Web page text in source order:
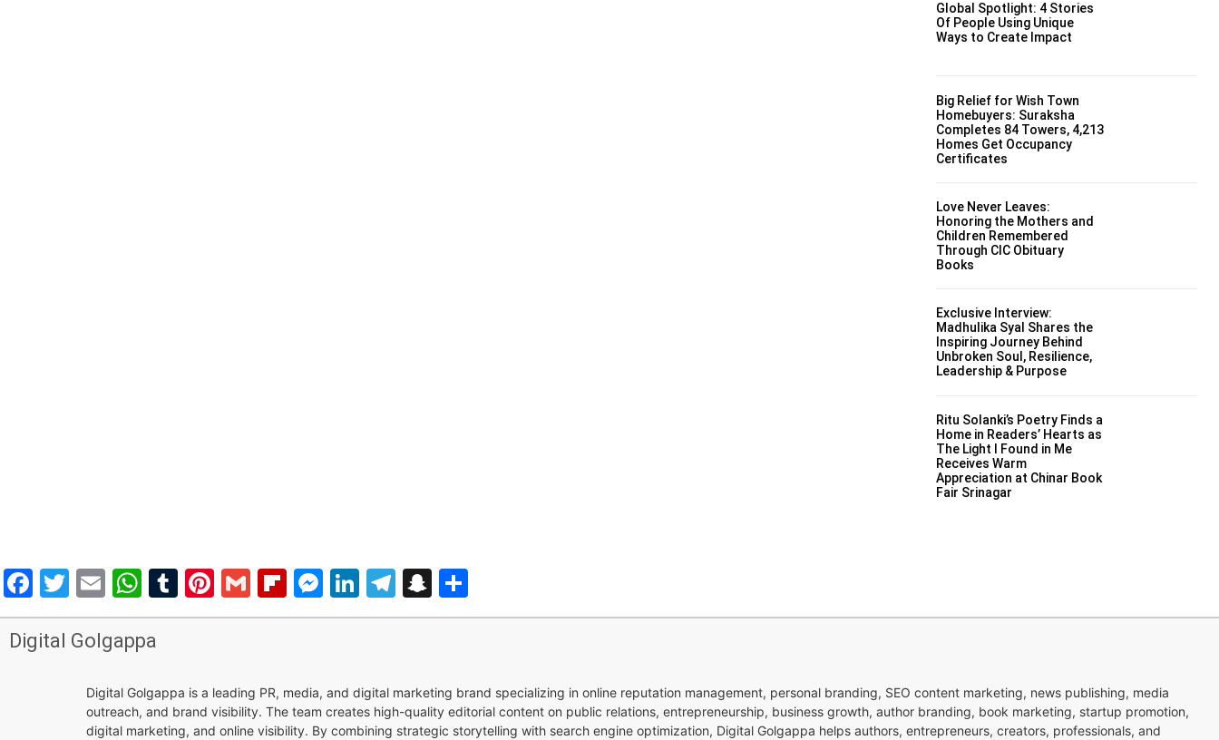
Global Spotlight: 4 Stories
Of People Using Unique
Ways to Create Impact
Big Relief for Wish Town
Homebuyers: Suraksha
Completes 84 Towers, 4,213
Homes Get Occupancy
Certificates
Love Never Leaves:
Honoring the Mothers and
Children Remembered
Through CIC Obituary
Books
Exclusive Interview:
Madhulika Syal Shares the
Inspiring Journey Behind
Unbroken Soul, Resilience,
Leadership & Purpose
Ritu Solanki’s Poetry Finds a
Home in Readers’ Hearts as
The Light I Found in Me
Receives Warm
Appreciation at Chinar Book
Fair Srinagar
Facebook
Twitter
EmailWhatsApp
Tumblr
Pinterest
GmailFlipboard
Messenger
LinkedIn
Telegram
Snapchat
Digital Golgappa
Digital Golgappa is a leading PR, media, and digital marketing brand specializing in online reputation management, personal branding, SEO content marketing, news publishing, media
outreach, and brand visibility. The team creates high-quality editorial content on public relations, entrepreneurship, business growth, author branding, book marketing, startup promotion,
digital marketing, and online visibility. By combining strategic storytelling with search engine optimization, Digital Golgappa helps authors, entrepreneurs, creators, professionals, and